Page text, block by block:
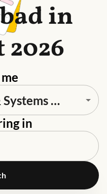
in
2026
in